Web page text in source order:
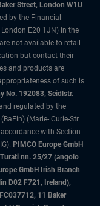
Street, London W1U
by the Financial
E20 1JN) in the
not available to retail
but contact their
and products are
of such is
No. 192083, Seidlstr.
regulated by the
(Marie- Curie-Str.
with Section
PIMCO Europe GmbH
nn. 25/27 (angolo
GmbH Irish Branch
D02 F721, Ireland),
11 Baker